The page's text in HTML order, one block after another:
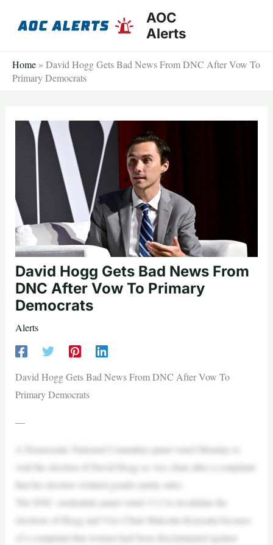
AOC
Alerts
Home » David Hogg Gets Bad News From DNC After Vow To
Primary Democrats
David Hogg Gets Bad News From
DNC After Vow To Primary
Democrats
Alerts
David Hogg Gets Bad News From DNC After Vow To
Primary Democrats
—
A Democratic National Committee panel voted Monday to
void the election of David Hogg as vice chair after a complaint
that his election violated gender parity rules.
The DNC credentials panel voted 13-2 to invalidate the
elections of Hogg and Vice Chair Malcolm Kenyatta because
of a complaint that women had been discriminated against